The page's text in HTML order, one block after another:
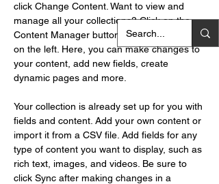
click Change Content. Want to view and
manage all your collections? Click on the
Content Manager button in the Add panel
on the left. Here, you can make changes to
your content, add new fields, create
dynamic pages and more.
Your collection is already set up for you with
fields and content. Add your own content or
import it from a CSV file. Add fields for any
type of content you want to display, such as
rich text, images, and videos. Be sure to
click Sync after making changes in a